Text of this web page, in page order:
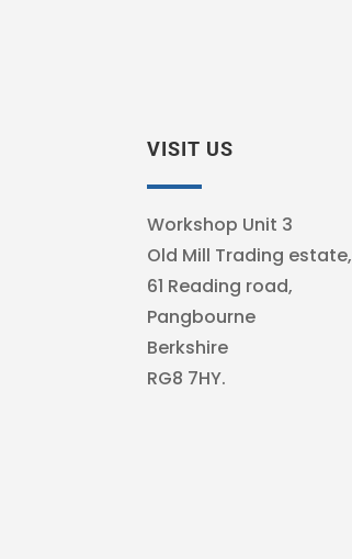
VISIT US
Workshop Unit 3
Old Mill Trading estate,
61 Reading road,
Pangbourne
Berkshire
RG8 7HY.